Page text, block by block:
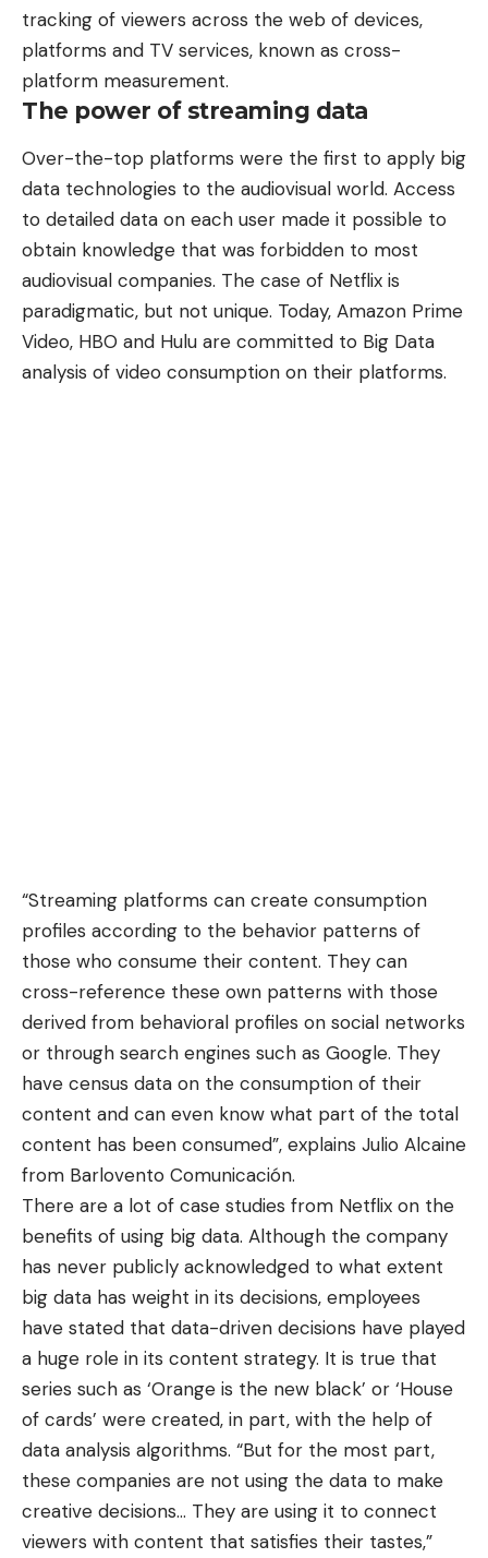
tracking of viewers across the web of devices,
platforms and TV services, known as cross-
platform measurement.
The power of streaming data
Over-the-top platforms were the first to apply big
data technologies to the audiovisual world. Access
to detailed data on each user made it possible to
obtain knowledge that was forbidden to most
audiovisual companies. The case of Netflix is
paradigmatic, but not unique. Today, Amazon Prime
Video, HBO and Hulu are committed to Big Data
analysis of video consumption on their platforms.
“Streaming platforms can create consumption
profiles according to the behavior patterns of
those who consume their content. They can
cross-reference these own patterns with those
derived from behavioral profiles on social networks
or through search engines such as Google. They
have census data on the consumption of their
content and can even know what part of the total
content has been consumed”, explains Julio Alcaine
from Barlovento Comunicación.
There are a lot of case studies from Netflix on the
benefits of using big data. Although the company
has never publicly acknowledged to what extent
big data has weight in its decisions, employees
have stated that data-driven decisions have played
a huge role in its content strategy. It is true that
series such as ‘Orange is the new black’ or ‘House
of cards’ were created, in part, with the help of
data analysis algorithms. “But for the most part,
these companies are not using the data to make
creative decisions… They are using it to connect
viewers with content that satisfies their tastes,”